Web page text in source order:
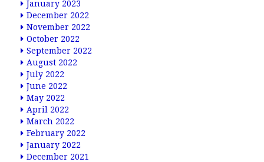
January 2023
December 2022
November 2022
October 2022
September 2022
August 2022
July 2022
June 2022
May 2022
April 2022
March 2022
February 2022
January 2022
December 2021